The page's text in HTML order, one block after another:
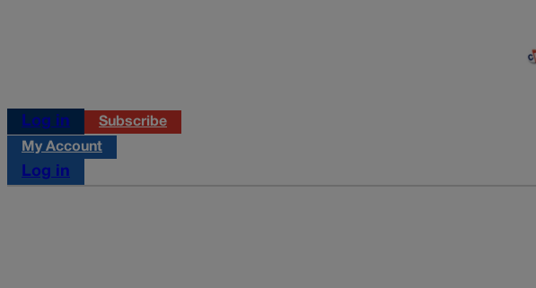
Log in
Subscribe
My Account
Log in